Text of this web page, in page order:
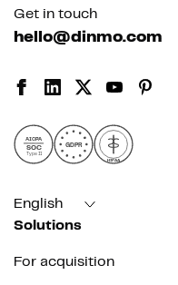
Get in touch
hello@dinmo.com
AICPA
SOC
Type II
GDPR
HIPAA
English
Solutions
For acquisition